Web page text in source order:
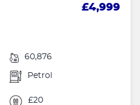
£4,999
60,876
Petrol
£20